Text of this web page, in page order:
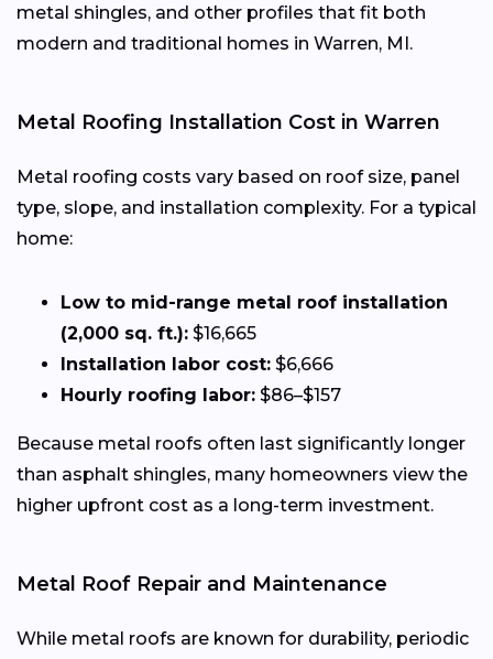
metal shingles, and other profiles that fit both
modern and traditional homes in Warren, MI.
Metal Roofing Installation Cost in Warren
Metal roofing costs vary based on roof size, panel
type, slope, and installation complexity. For a typical
home:
Low to mid-range metal roof installation
(2,000 sq. ft.): $16,665
Installation labor cost: $6,666
Hourly roofing labor: $86–$157
Because metal roofs often last significantly longer
than asphalt shingles, many homeowners view the
higher upfront cost as a long-term investment.
Metal Roof Repair and Maintenance
While metal roofs are known for durability, periodic